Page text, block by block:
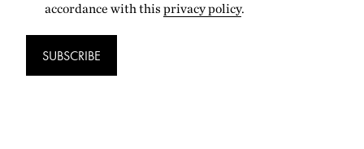
accordance with this privacy policy.
SUBSCRIBE